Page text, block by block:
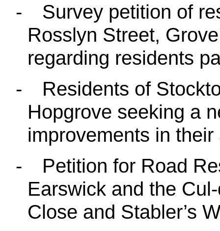
-
Survey petition of
Rosslyn Street,
regarding residents
-
Residents of
Hopgrove seeking a
improvements in their
-
Petition for Road
Earswick and the
Close and Stabler’s